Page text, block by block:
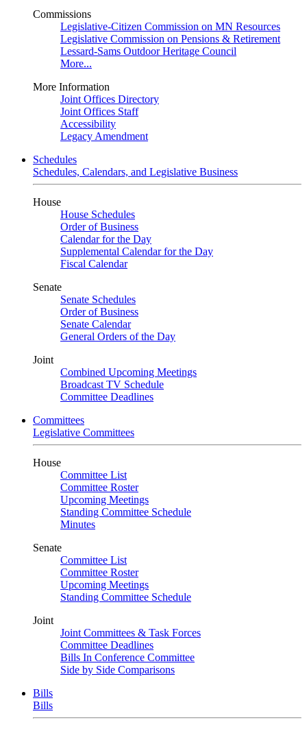
Commissions
Legislative-Citizen Commission on MN Resources
Legislative Commission on Pensions & Retirement
Lessard-Sams Outdoor Heritage Council
More...
More Information
Joint Offices Directory
Joint Offices Staff
Accessibility
Legacy Amendment
Schedules
Schedules, Calendars, and Legislative Business
House
House Schedules
Order of Business
Calendar for the Day
Supplemental Calendar for the Day
Fiscal Calendar
Senate
Senate Schedules
Order of Business
Senate Calendar
General Orders of the Day
Joint
Combined Upcoming Meetings
Broadcast TV Schedule
Committee Deadlines
Committees
Legislative Committees
House
Committee List
Committee Roster
Upcoming Meetings
Standing Committee Schedule
Minutes
Senate
Committee List
Committee Roster
Upcoming Meetings
Standing Committee Schedule
Joint
Joint Committees & Task Forces
Committee Deadlines
Bills In Conference Committee
Side by Side Comparisons
Bills
Bills